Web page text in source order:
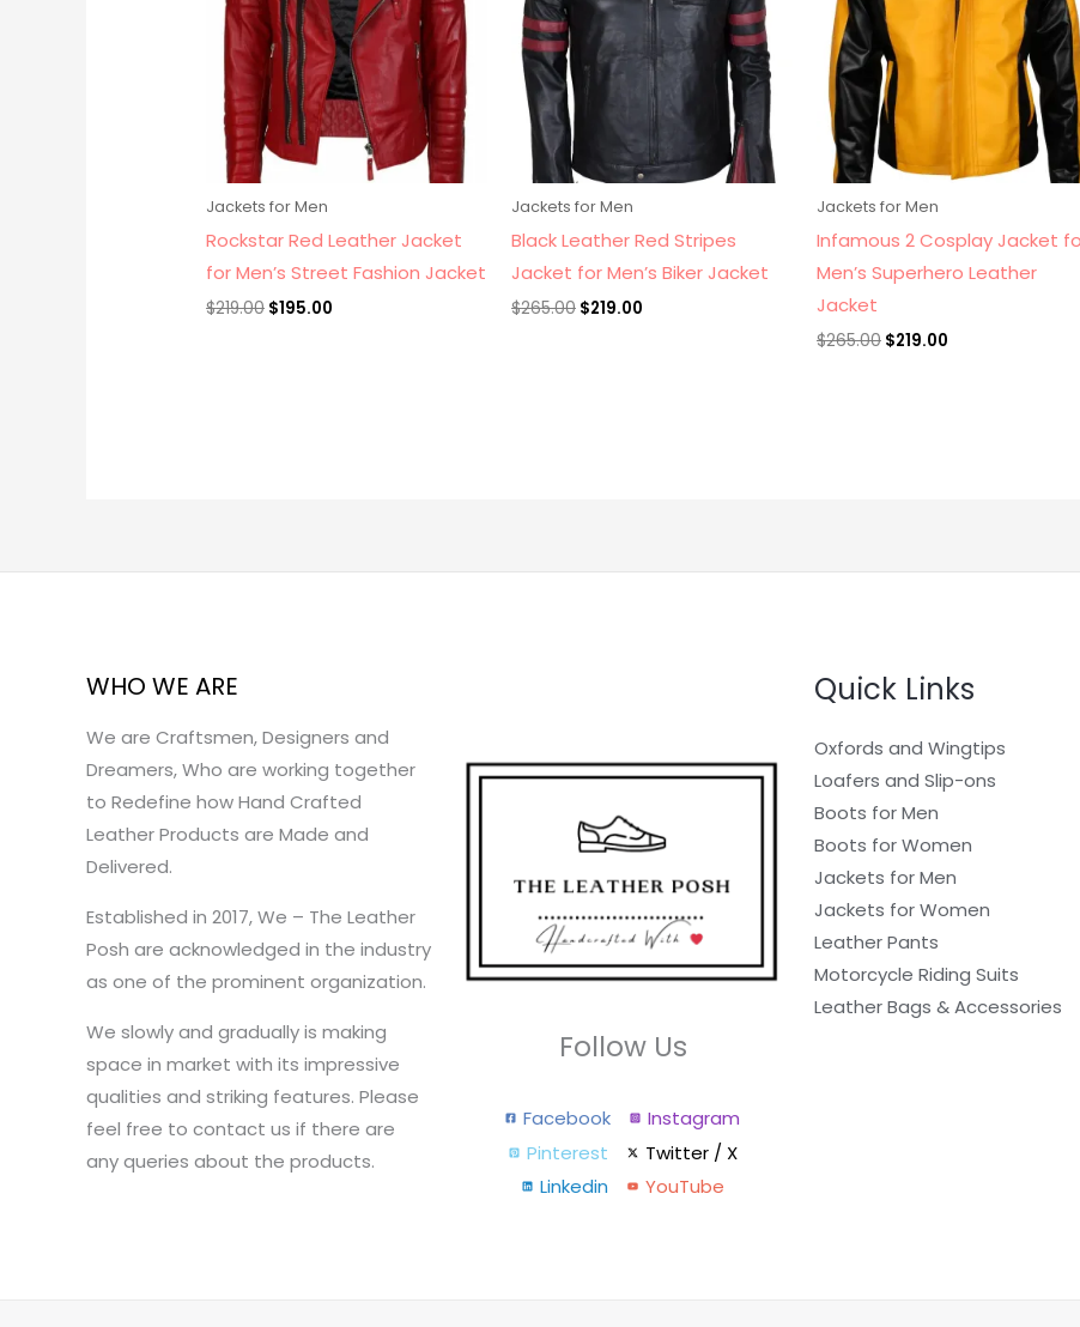
Jackets for Men
Rockstar Red Leather Jacket
for Men’s Street Fashion Jacket
$219.00 $195.00
Jackets for Men
Black Leather Red Stripes
Jacket for Men’s Biker Jacket
$265.00 $219.00
Jackets for Men
Infamous 2 Cosplay Jacket
Men’s Superhero Leather
Jacket
$265.00 $219.00
WHO WE ARE
We are Craftsmen, Designers and
Dreamers, Who are working together
to Redefine how Hand Crafted
Leather Products are Made and
Delivered.
Established in 2017, We – The Leather
Posh are acknowledged in the industry
as one of the prominent organization.
We slowly and gradually is making
space in market with its impressive
qualities and striking features. Please
feel free to contact us if there are
any queries about the products.
Follow Us
Facebook
Instagram
Pinterest
Twitter / X
Linkedin
YouTube
Quick Links
Oxfords and Wingtips
Loafers and Slip-ons
Boots for Men
Boots for Women
Jackets for Men
Jackets for Women
Leather Pants
Motorcycle Riding Suits
Leather Bags & Accessories